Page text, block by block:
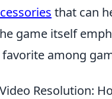
that can
game itself
among
Resolution: